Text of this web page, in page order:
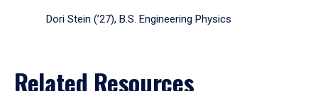
Dori Stein (’27), B.S. Engineering Physics
Related Resources